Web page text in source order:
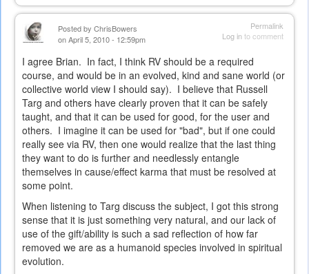
Permalink
Log into comment
Posted by ChrisBowers
on April 5, 2010 - 12:59pm
I agree Brian. In fact, I think RV should be a required
course, and would be in an evolved, kind and sane world (or
collective world view I should say). I believe that Russell
Targ and others have clearly proven that it can be safely
taught, and that it can be used for good, for the user and
others. I imagine it can be used for "bad", but if one could
really see via RV, then one would realize that the last thing
they want to do is further and needlessly entangle
themselves in cause/effect karma that must be resolved at
some point.
When listening to Targ discuss the subject, I got this strong
sense that it is just something very natural, and our lack of
use of the gift/ability is such a sad reflection of how far
removed we are as a humanoid species involved in spiritual
evolution.